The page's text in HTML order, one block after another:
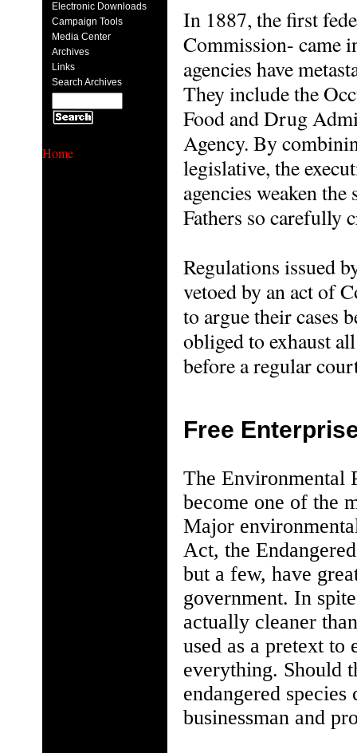
Electronic Downloads
Campaign Tools
Media Center
Archives
Links
Search Archives
Home
In 1887, the first
Commission- came
agencies have
They include the
Food and Drug
Agency. By
legislative, the
agencies weaken
Fathers so carefully
Regulations issued
vetoed by an act of
to argue their cases
obliged to exhaust
before a regular
Free
The Environmental
become one of the
Major
Act, the
but a few, have
government. In
actually cleaner
used as a pretext
everything. Should
endangered
businessman and